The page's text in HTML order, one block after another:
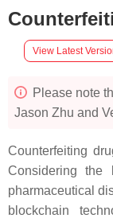
View Latest
Please note
Jason Zhu and
Counterfeiting
Considering the
pharmaceutical
blockchain